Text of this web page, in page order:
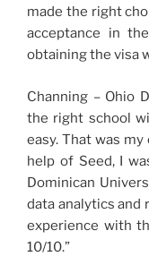
made the right
acceptance in
obtaining the visa
Channing – Ohio
the right school
easy. That was
help of Seed, I
Dominican
data analytics and
experience with
10/10.”